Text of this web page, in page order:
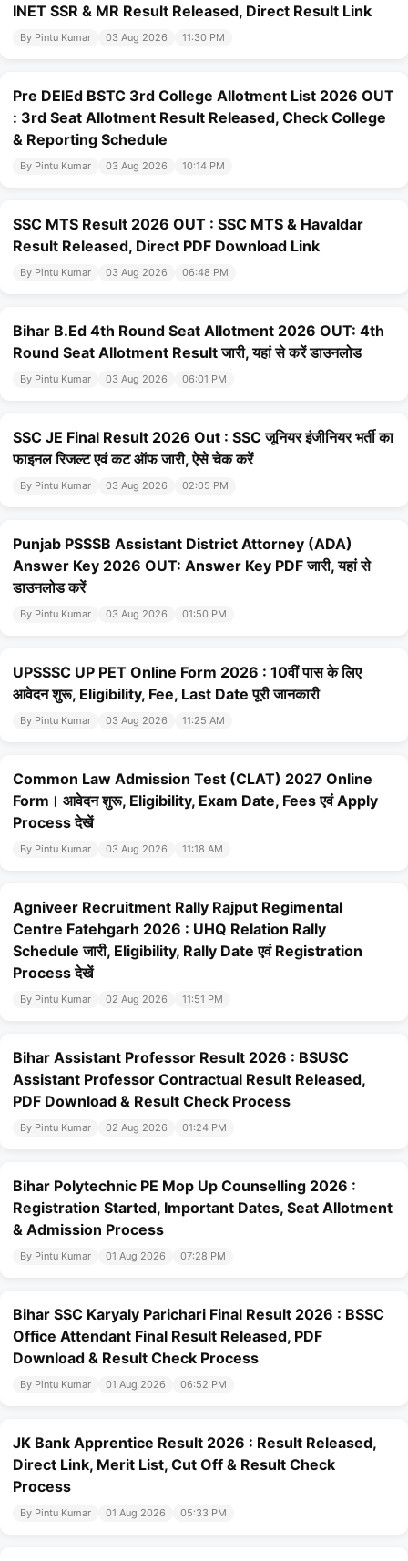
INET SSR & MR Result Released, Direct Result Link
By Pintu Kumar 03 Aug 2026 11:30 PM
Pre DElEd BSTC 3rd College Allotment List 2026 OUT
: 3rd Seat Allotment Result Released, Check College
& Reporting Schedule
By Pintu Kumar 03 Aug 2026 10:14 PM
SSC MTS Result 2026 OUT : SSC MTS & Havaldar
Result Released, Direct PDF Download Link
By Pintu Kumar 03 Aug 2026 06:48 PM
Bihar B.Ed 4th Round Seat Allotment 2026 OUT: 4th
Round Seat Allotment Result जारी, यहां से करें डाउनलोड
By Pintu Kumar 03 Aug 2026 06:01 PM
SSC JE Final Result 2026 Out : SSC जूनियर इंजीनियर भर्ती का
फाइनल रिजल्ट एवं कट ऑफ जारी, ऐसे चेक करें
By Pintu Kumar 03 Aug 2026 02:05 PM
Punjab PSSSB Assistant District Attorney (ADA)
Answer Key 2026 OUT: Answer Key PDF जारी, यहां से
डाउनलोड करें
By Pintu Kumar 03 Aug 2026 01:50 PM
UPSSSC UP PET Online Form 2026 : 10वीं पास के लिए
आवेदन शुरू, Eligibility, Fee, Last Date पूरी जानकारी
By Pintu Kumar 03 Aug 2026 11:25 AM
Common Law Admission Test (CLAT) 2027 Online
Form। आवेदन शुरू, Eligibility, Exam Date, Fees एवं Apply
Process देखें
By Pintu Kumar 03 Aug 2026 11:18 AM
Agniveer Recruitment Rally Rajput Regimental
Centre Fatehgarh 2026 : UHQ Relation Rally
Schedule जारी, Eligibility, Rally Date एवं Registration
Process देखें
By Pintu Kumar 02 Aug 2026 11:51 PM
Bihar Assistant Professor Result 2026 : BSUSC
Assistant Professor Contractual Result Released,
PDF Download & Result Check Process
By Pintu Kumar 02 Aug 2026 01:24 PM
Bihar Polytechnic PE Mop Up Counselling 2026 :
Registration Started, Important Dates, Seat Allotment
& Admission Process
By Pintu Kumar 01 Aug 2026 07:28 PM
Bihar SSC Karyaly Parichari Final Result 2026 : BSSC
Office Attendant Final Result Released, PDF
Download & Result Check Process
By Pintu Kumar 01 Aug 2026 06:52 PM
JK Bank Apprentice Result 2026 : Result Released,
Direct Link, Merit List, Cut Off & Result Check
Process
By Pintu Kumar 01 Aug 2026 05:33 PM